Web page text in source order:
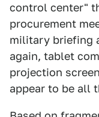
control center"
procurement
military briefing
again, tablet
projection
appear to be all